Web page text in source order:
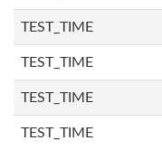
TEST_TIME
TEST_TIME
TEST_TIME
TEST_TIME